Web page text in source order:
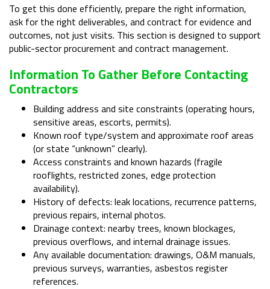
To get this done efficiently, prepare the right information,
ask for the right deliverables, and contract for evidence and
outcomes, not just visits. This section is designed to support
public-sector procurement and contract management.
Information To Gather Before Contacting
Contractors
Building address and site constraints (operating hours,
sensitive areas, escorts, permits).
Known roof type/system and approximate roof areas
(or state “unknown” clearly).
Access constraints and known hazards (fragile
rooflights, restricted zones, edge protection
availability).
History of defects: leak locations, recurrence patterns,
previous repairs, internal photos.
Drainage context: nearby trees, known blockages,
previous overflows, and internal drainage issues.
Any available documentation: drawings, O&M manuals,
previous surveys, warranties, asbestos register
references.